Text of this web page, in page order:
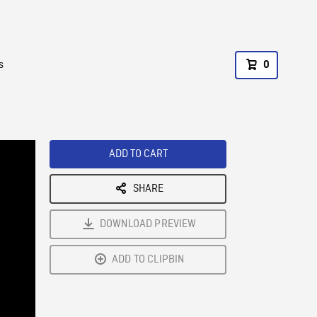
0
ADD TO CART
SHARE
DOWNLOAD PREVIEW
ADD TO CLIPBIN